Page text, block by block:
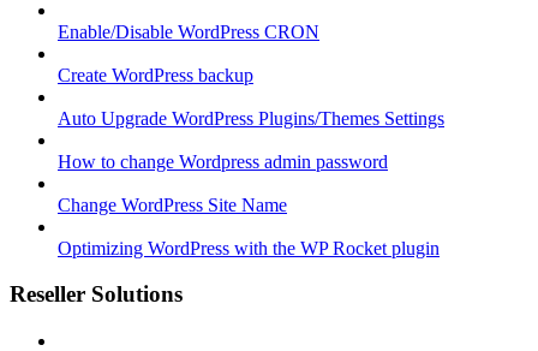
Enable/Disable WordPress CRON
Create WordPress backup
Auto Upgrade WordPress Plugins/Themes Settings
How to change Wordpress admin password
Change WordPress Site Name
Optimizing WordPress with the WP Rocket plugin
Reseller Solutions